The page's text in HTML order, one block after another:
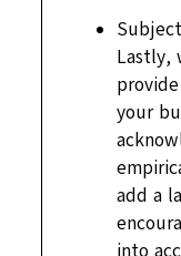
Lastly,
your
add a